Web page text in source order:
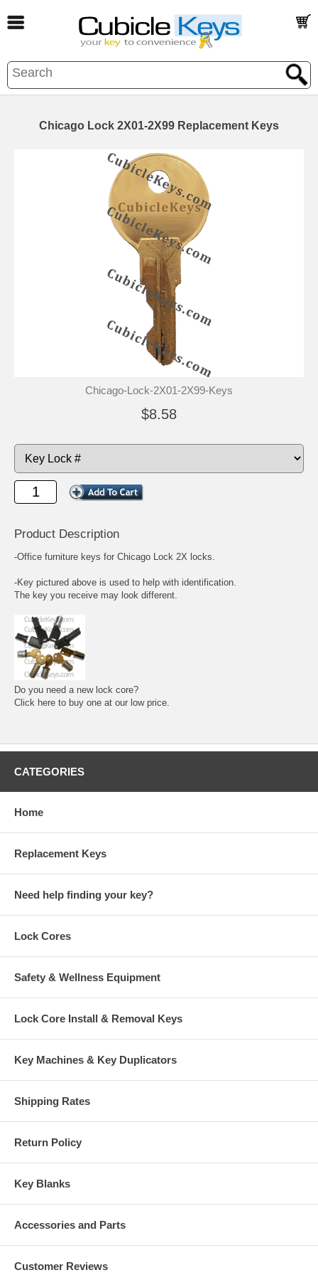
Chicago Lock 2X01-2X99 Replacement Keys
Chicago-Lock-2X01-2X99-Keys
$8.58
Product Description
-Office furniture keys for Chicago Lock 2X locks.
-Key pictured above is used to help with identification.
The key you receive may look different.
Do you need a new lock core?
Click here to buy one at our low price.
CATEGORIES
Home
Replacement Keys
Need help finding your key?
Lock Cores
Safety & Wellness Equipment
Lock Core Install & Removal Keys
Key Machines & Key Duplicators
Shipping Rates
Return Policy
Key Blanks
Accessories and Parts
Customer Reviews